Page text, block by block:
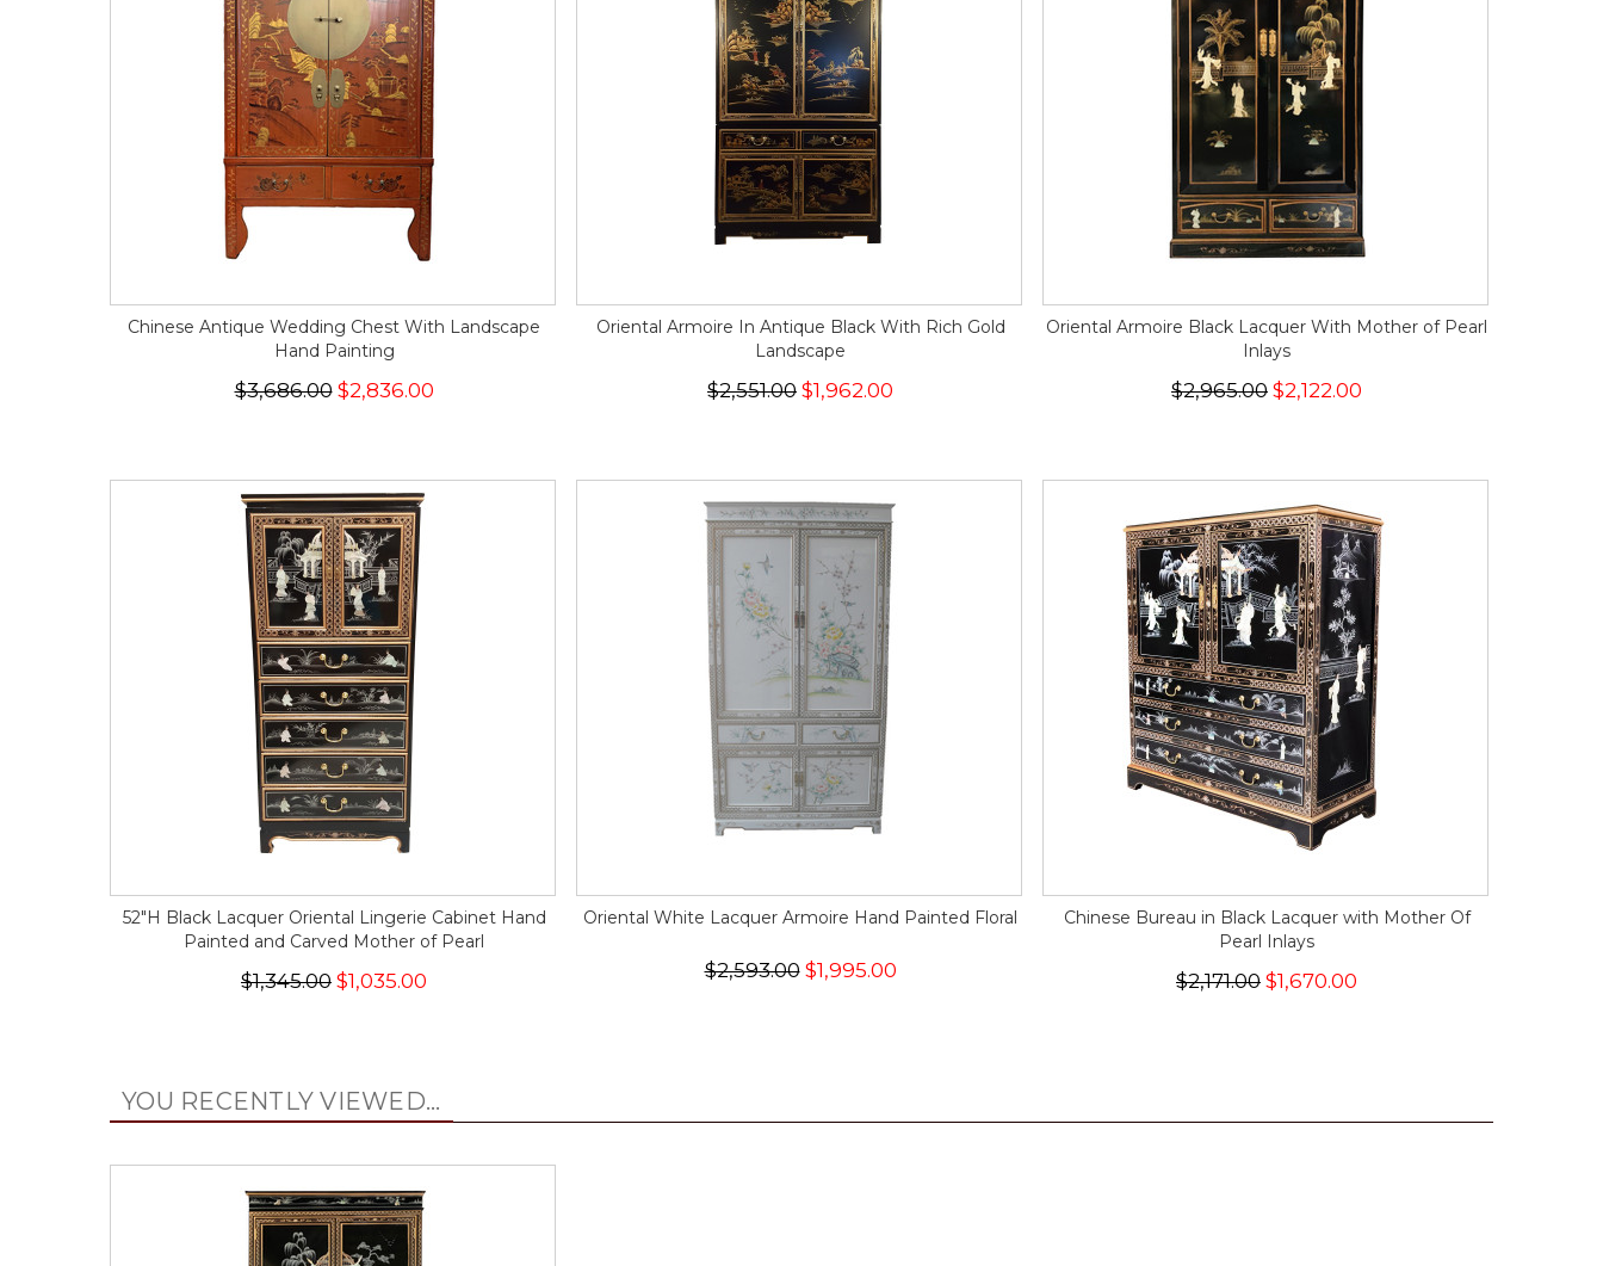
Chinese Antique Wedding Chest With Landscape
Hand Painting
$3,686.00$2,836.00
Oriental Armoire In Antique Black With Rich Gold
Landscape
$2,551.00 $1,962.00
Oriental Armoire Black Lacquer With Mother of Pearl
Inlays
$2,965.00 $2,122.00
52"H Black Lacquer Oriental Lingerie Cabinet Hand
Painted and Carved Mother of Pearl
$1,345.00 $1,035.00
Oriental White Lacquer Armoire Hand Painted Floral
$2,593.00$1,995.00
Chinese Bureau in Black Lacquer with Mother Of
Pearl Inlays
$2,171.00 $1,670.00
YOU RECENTLY VIEWED...